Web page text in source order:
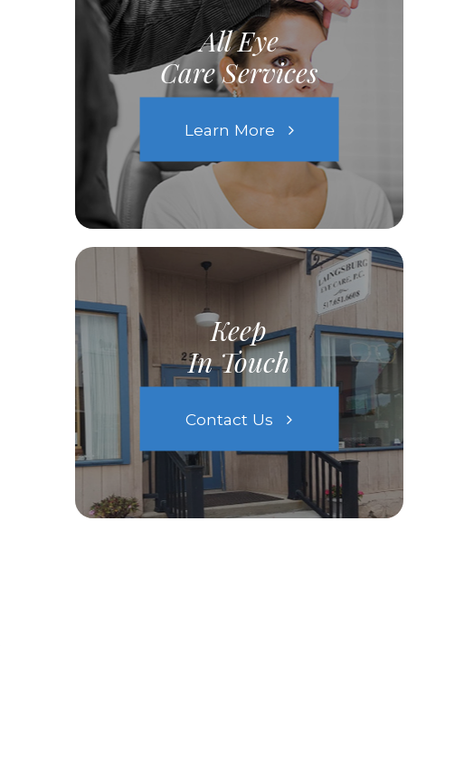
All Eye
Care Services
Learn More
Keep
In Touch
Contact Us